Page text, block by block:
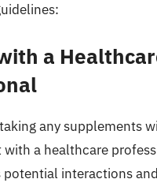
a
any supplements
a healthcare
potential interactions